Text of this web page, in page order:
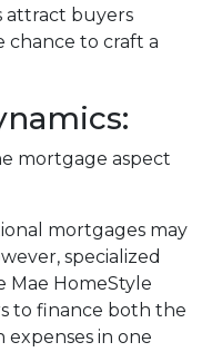
attract buyers
chance to craft a
mortgage aspect
mortgages may
specialized
Mae HomeStyle
to finance both the
in one